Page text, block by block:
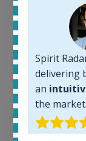
Average price 6
6 month
€
Spirit
delivering
an
the market.